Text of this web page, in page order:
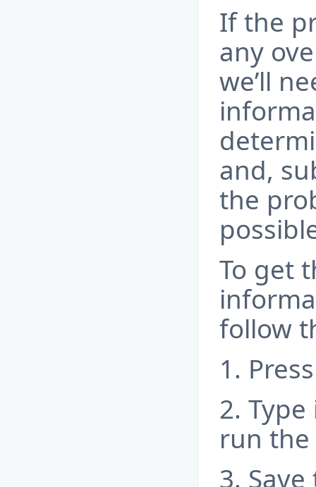
If the
any
we’ll
and,
the
To get
follow
1.
2. Type
run
3.